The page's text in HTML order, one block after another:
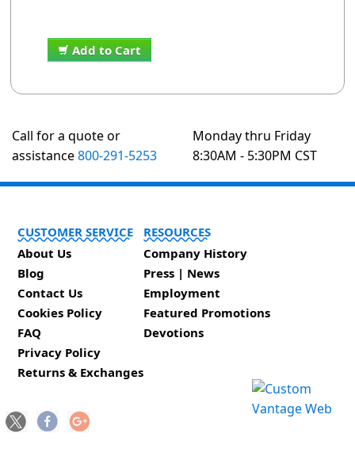
Add to Cart
Call for a quote or
assistance800-291-5253
Monday thru Friday
8:30AM - 5:30PM CST
CUSTOMER SERVICE
About Us
Blog
Contact Us
Cookies Policy
FAQ
Privacy Policy
Returns & Exchanges
RESOURCES
Company History
Press | News
Employment
Featured Promotions
Devotions